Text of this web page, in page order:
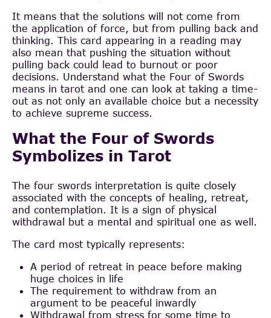
It means that the solutions will not come from
the application of force, but from pulling back and
thinking. This card appearing in a reading may
also mean that pushing the situation without
pulling back could lead to burnout or poor
decisions. Understand what the Four of Swords
means in tarot and one can look at taking a time-
out as not only an available choice but a necessity
to achieve supreme success.
What the Four of Swords
Symbolizes in Tarot
The four swords interpretation is quite closely
associated with the concepts of healing, retreat,
and contemplation. It is a sign of physical
withdrawal but a mental and spiritual one as well.
The card most typically represents:
A period of retreat in peace before making
huge choices in life
The requirement to withdraw from an
argument to be peaceful inwardly
Withdrawal from stress for some time to